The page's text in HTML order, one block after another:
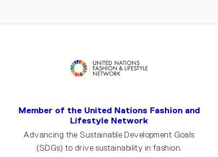
Member of the United Nations Fashion and
Lifestyle Network
Advancing the Sustainable Development Goals
(SDGs) to drive sustainability in fashion.